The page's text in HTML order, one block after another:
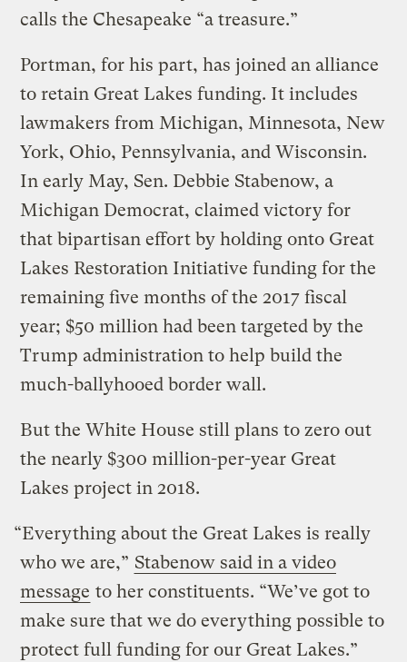
calls the Chesapeake “a treasure.”
Portman, for his part, has joined an alliance
to retain Great Lakes funding. It includes
lawmakers from Michigan, Minnesota, New
York, Ohio, Pennsylvania, and Wisconsin.
In early May, Sen. Debbie Stabenow, a
Michigan Democrat, claimed victory for
that bipartisan effort by holding onto Great
Lakes Restoration Initiative funding for the
remaining five months of the 2017 fiscal
year; $50 million had been targeted by the
Trump administration to help build the
much-ballyhooed border wall.
But the White House still plans to zero out
the nearly $300 million-per-year Great
Lakes project in 2018.
“Everything about the Great Lakes is really
who we are,” Stabenow said in a video
message to her constituents. “We’ve got to
make sure that we do everything possible to
protect full funding for our Great Lakes.”